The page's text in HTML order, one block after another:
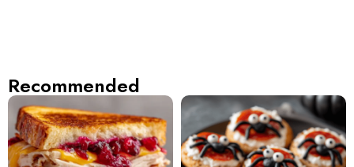
Recommended